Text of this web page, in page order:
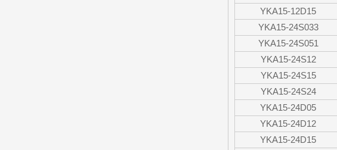
YKA15-12D15
YKA15-24S033
YKA15-24S051
YKA15-24S12
YKA15-24S15
YKA15-24S24
YKA15-24D05
YKA15-24D12
YKA15-24D15